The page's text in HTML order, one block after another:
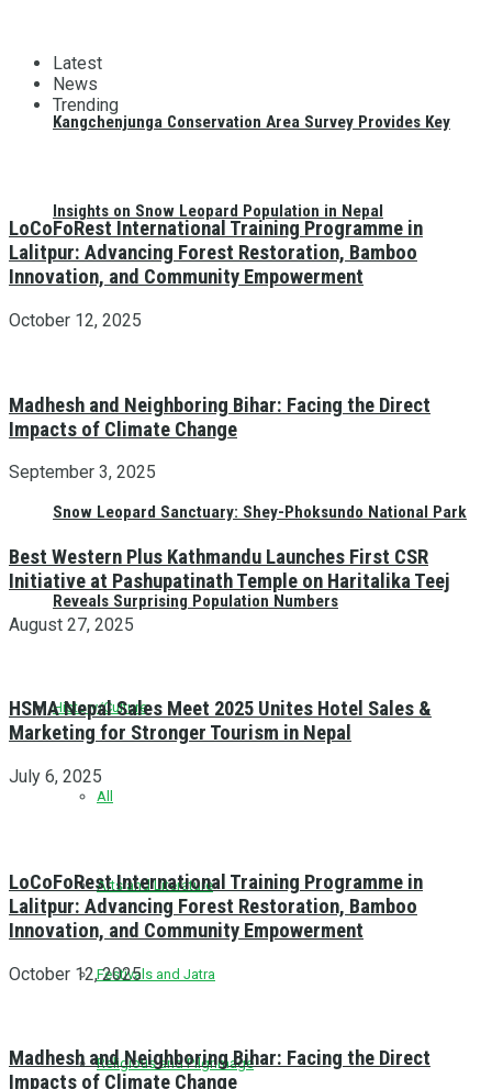
Kangchenjunga Conservation Area Survey Provides Key
Insights on Snow Leopard Population in Nepal
Snow Leopard Sanctuary: Shey-Phoksundo National Park
Reveals Surprising Population Numbers
History/Culture
All
Arts and Literature
Festivals and Jatra
Religious and Pilgrimage
Latest
News
Trending
LoCoFoRest International Training Programme in
Lalitpur: Advancing Forest Restoration, Bamboo
Innovation, and Community Empowerment
October 12, 2025
Madhesh and Neighboring Bihar: Facing the Direct
Impacts of Climate Change
September 3, 2025
Best Western Plus Kathmandu Launches First CSR
Initiative at Pashupatinath Temple on Haritalika Teej
August 27, 2025
HSMA Nepal Sales Meet 2025 Unites Hotel Sales &
Marketing for Stronger Tourism in Nepal
July 6, 2025
LoCoFoRest International Training Programme in
Lalitpur: Advancing Forest Restoration, Bamboo
Innovation, and Community Empowerment
October 12, 2025
Madhesh and Neighboring Bihar: Facing the Direct
Impacts of Climate Change